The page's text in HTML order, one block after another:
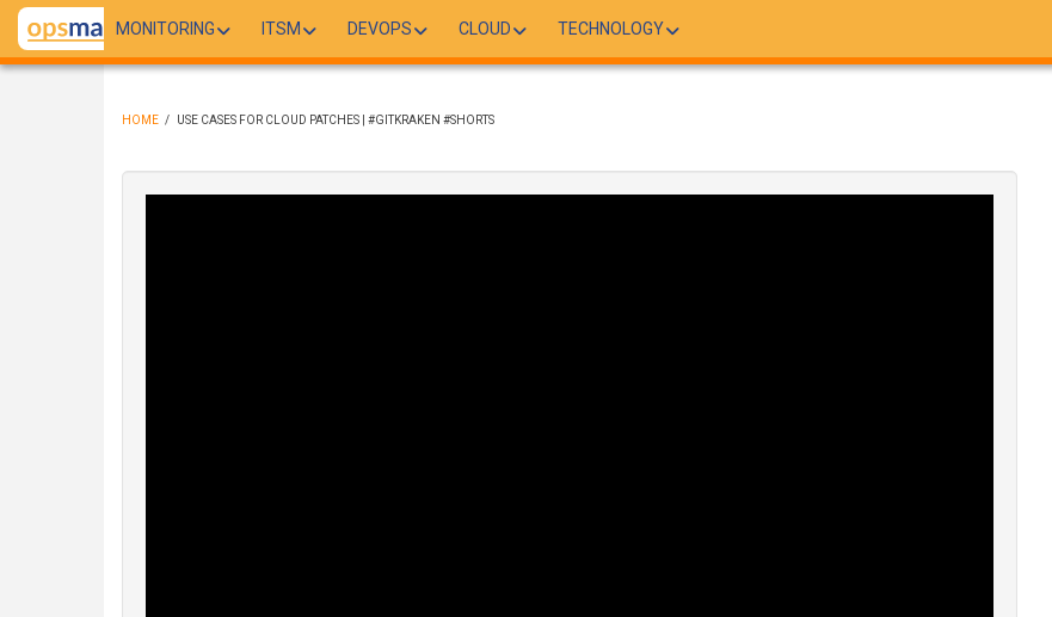
Skip
main
MONITORING ITSM DEVOPS CLOUD TECHNOLOGY
HOME / USE CASES FOR CLOUD PATCHES | #GITKRAKEN #SHORTS